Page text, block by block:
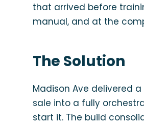
that arrived before
manual, and at the
The Solution
Madison Ave delivered
sale into a fully
start it. The build